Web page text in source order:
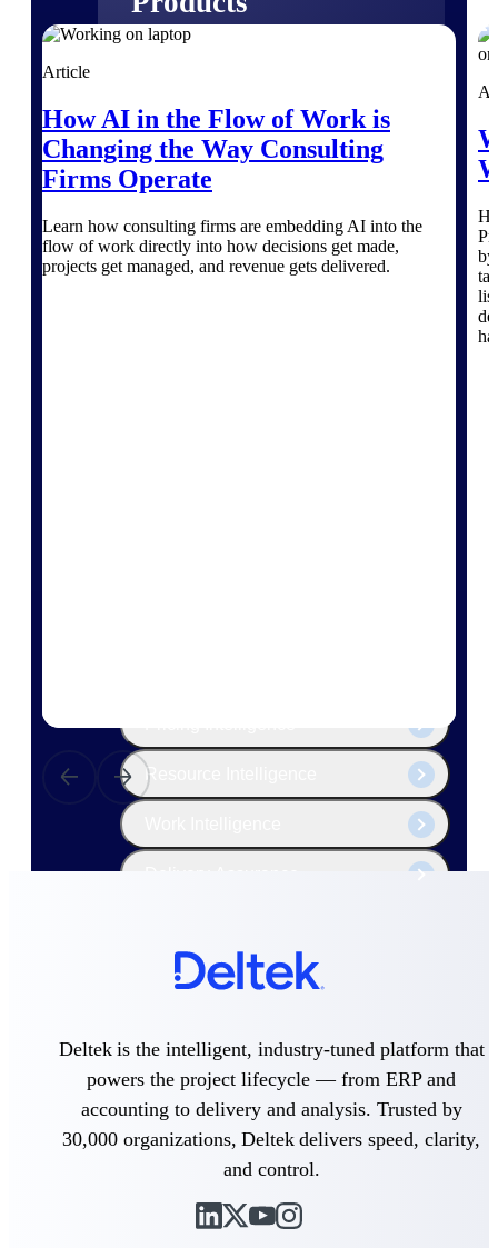
built for the way you work.
Explore All
The Deltek Platform
Resource Intelligence
Cloud ERP
work — with industry-tuned intelligence and
governance built in.
Deltek Costpoint
aerospace, and defense.
Article
How AI in the Flow of Work is
Changing the Way Consulting
Firms Operate
Learn how consulting firms are embedding AI into the
flow of work directly into how decisions get made,
projects get managed, and revenue gets delivered.
by
Deltek is the intelligent, industry-tuned platform that
powers the project lifecycle — from ERP and
accounting to delivery and analysis. Trusted by
30,000 organizations, Deltek delivers speed, clarity,
and control.